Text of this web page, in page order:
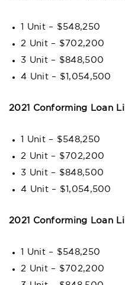
1 Unit – $548,250
2 Unit – $702,200
3 Unit – $848,500
4 Unit – $1,054,500
2021 Conforming Loan
1 Unit – $548,250
2 Unit – $702,200
3 Unit – $848,500
4 Unit – $1,054,500
2021 Conforming Loan
1 Unit – $548,250
2 Unit – $702,200